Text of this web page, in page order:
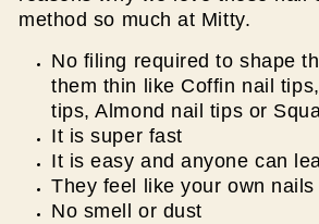
method so much at Mitty.
No filing required to shape
them thin like Coffin nail
tips, Almond nail tips or
It is super fast
It is easy and anyone can
They feel like your own nails
No smell or dust